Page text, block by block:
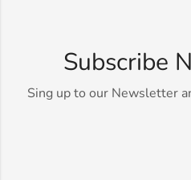
Subscribe
Sing up to our Newsletter